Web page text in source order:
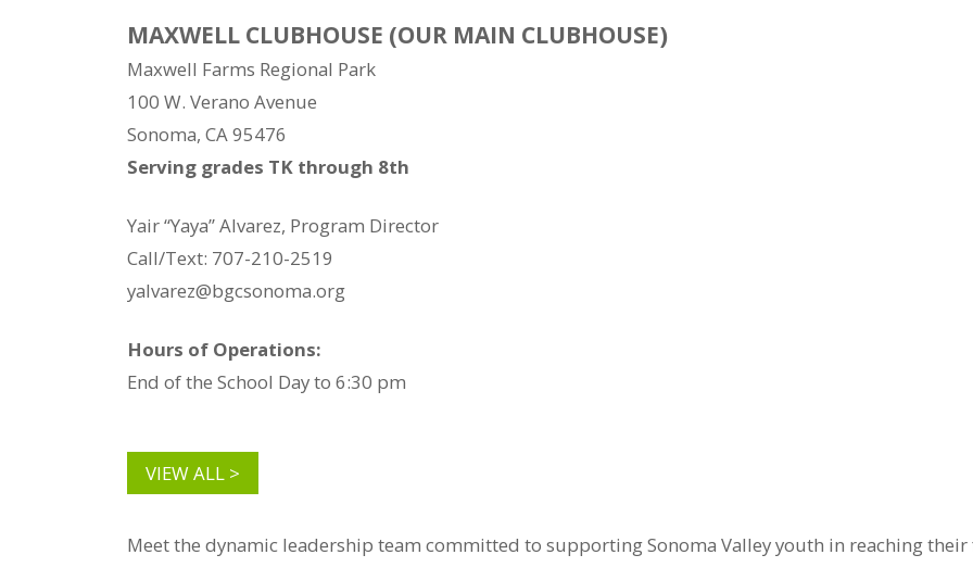
MAXWELL CLUBHOUSE (OUR MAIN CLUBHOUSE)
Maxwell Farms Regional Park
100 W. Verano Avenue
Sonoma, CA 95476
Serving grades TK through 8th
Yair “Yaya” Alvarez, Program Director
Call/Text: 707-210-2519
yalvarez@bgcsonoma.org
Hours of Operations:
End of the School Day to 6:30 pm
VIEW ALL >
Meet the dynamic leadership team committed to supporting Sonoma Valley youth in reaching